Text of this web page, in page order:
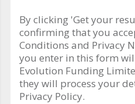
By clicking 'Get your
confirming that you
Conditions and Privacy
you enter in this form
Evolution Funding
they will process your
Privacy Policy.